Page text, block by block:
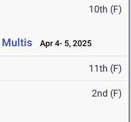
10th (F)
Multis Apr 4- 5, 2025
11th (F)
2nd (F)